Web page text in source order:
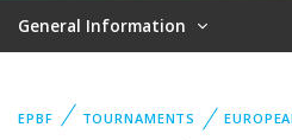
General Information
EPBF TOURNAMENTS